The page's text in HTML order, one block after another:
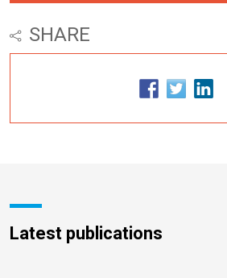
SHARE
Latest publications